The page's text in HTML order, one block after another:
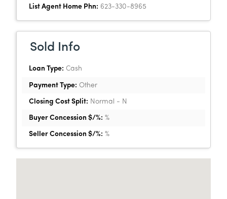
List Agent Home Phn: 623-330-8965
Sold Info
Loan Type: Cash
Payment Type: Other
Closing Cost Split: Normal - N
Buyer Concession $/%: %
Seller Concession $/%: %